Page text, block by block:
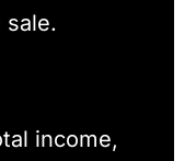
income,